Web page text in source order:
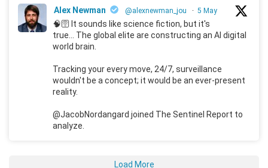
Alex Newman @alexnewman_jou · 5 May
🧠🛜 It sounds like science fiction, but it's
true... The global elite are constructing an AI digital
world brain.
Tracking your every move, 24/7, surveillance
wouldn't be a concept; it would be an ever-present
reality.
@JacobNordangard joined The Sentinel Report to
analyze.
Load More